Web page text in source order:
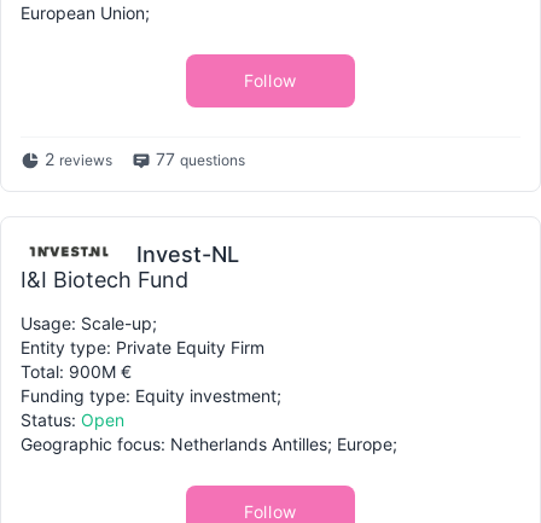
European Union;
Follow
2 reviews 77 questions
Invest-NL
I&I Biotech Fund
Usage: Scale-up;
Entity type: Private Equity Firm
Total: 900M €
Funding type: Equity investment;
Status: Open
Geographic focus: Netherlands Antilles; Europe;
Follow